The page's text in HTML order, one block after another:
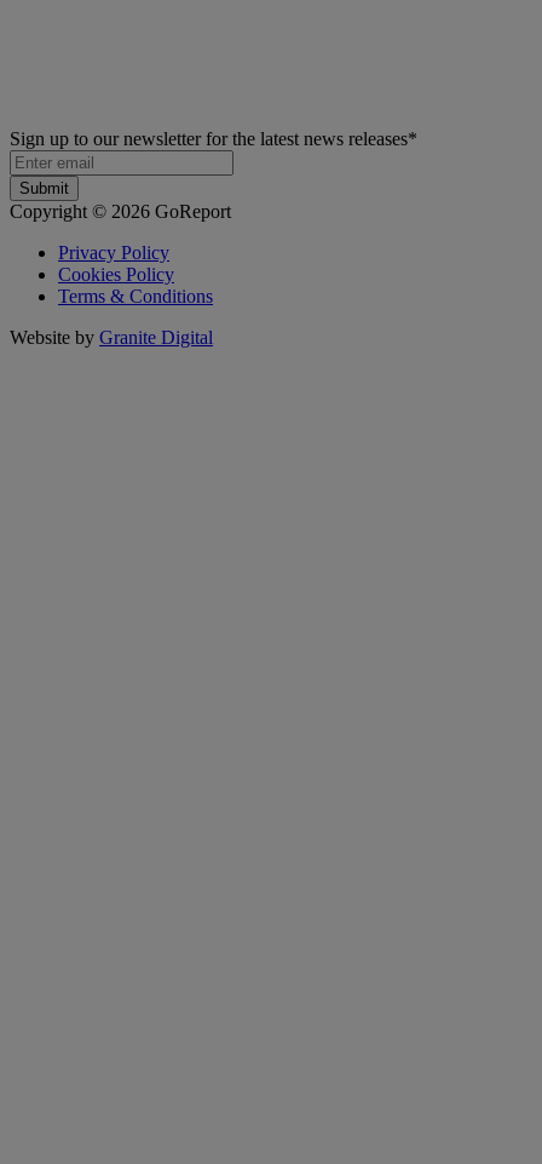
Sign up to our newsletter for the latest news releases*
Copyright © 2026 GoReport
Privacy Policy
Cookies Policy
Terms & Conditions
Website by Granite Digital